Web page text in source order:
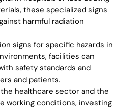
these specialized signs
harmful radiation
signs for specific hazards in
facilities can
safety standards and
and patients.
healthcare sector and the
working conditions, investing